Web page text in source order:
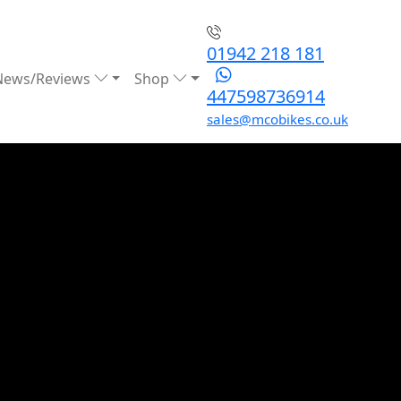
Reviews Shop
01942 218 181
447598736914
sales@mcobikes.co.uk